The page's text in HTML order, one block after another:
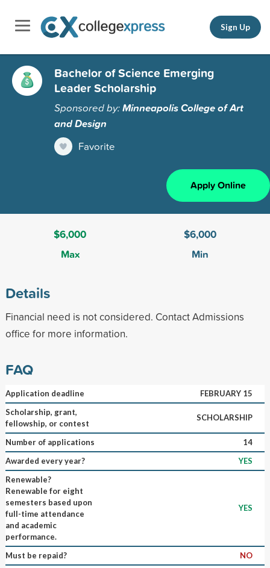
Sign Up
Bachelor of Science Emerging
Leader Scholarship
Sponsored by:Minneapolis College of Art
and Design
Favorite
Apply Online
$6,000
Max
$6,000
Min
Details
Financial need is not considered. Contact Admissions
office for more information.
FAQ
Application deadline
FEBRUARY 15
Scholarship, grant,
fellowship, or contest
SCHOLARSHIP
Number of applications
14
Awarded every year?
YES
Renewable?
Renewable for eight
semesters based upon
full-time attendance
and academic
performance.
YES
Must be repaid?
NO